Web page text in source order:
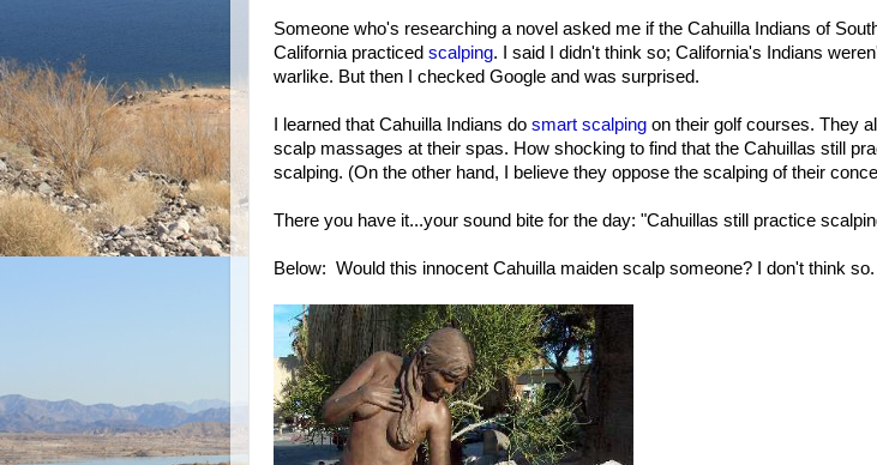
Someone who's researching a novel asked me if the Cahuilla Indians of
California practiced scalping. I said I didn't think so; California's Indians
warlike. But then I checked Google and was surprised.
I learned that Cahuilla Indians do smart scalping on their golf courses. They
scalp massages at their spas. How shocking to find that the Cahuillas still
scalping. (On the other hand, I believe they oppose the scalping of their
There you have it...your sound bite for the day: "Cahuillas still practice
Below: Would this innocent Cahuilla maiden scalp someone? I don't think so.